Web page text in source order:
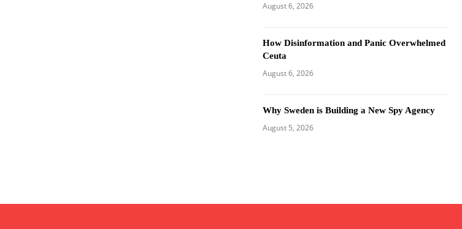
August 6, 2026
How Disinformation and Panic Overwhelmed
Ceuta
August 6, 2026
Why Sweden is Building a New Spy Agency
August 5, 2026